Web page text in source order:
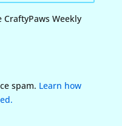
Weekly
spam. Learn how